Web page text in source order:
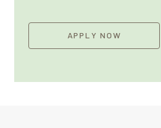
APPLY NOW